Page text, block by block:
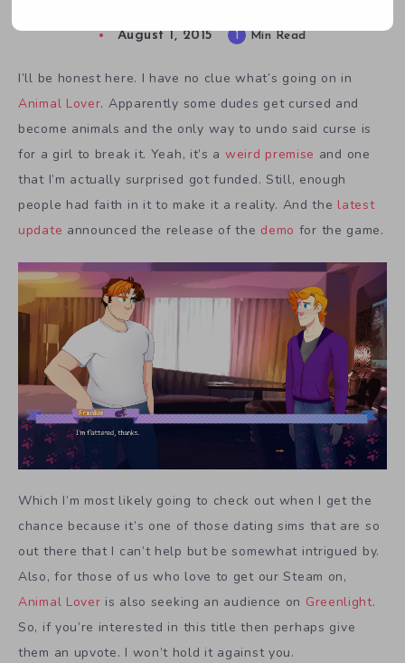
August 1, 2015 1 Min Read
I’ll be honest here. I have no clue what’s going on in
Animal Lover. Apparently some dudes get cursed and
become animals and the only way to undo said curse is
for a girl to break it. Yeah, it’s a weird premise and one
that I’m actually surprised got funded. Still, enough
people had faith in it to make it a reality. And the latest
update announced the release of the demo for the game.
Which I’m most likely going to check out when I get the
chance because it’s one of those dating sims that are so
out there that I can’t help but be somewhat intrigued by.
Also, for those of us who love to get our Steam on,
Animal Lover is also seeking an audience on Greenlight.
So, if you’re interested in this title then perhaps give
them an upvote. I won’t hold it against you.